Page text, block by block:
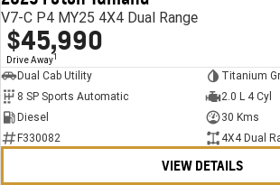
V7-C P4 MY25 4X4 Dual Range
$45,990
Drive Away1
Dual Cab Utility
Titanium
8 SP Sports Automatic
2.0 L 4 Cyl
Diesel
30 Kms
F330082
4X4 Dual
VIEW DETAILS